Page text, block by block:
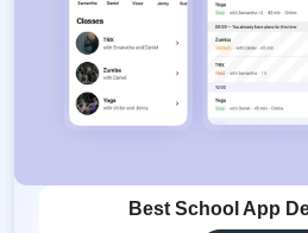
Best School App